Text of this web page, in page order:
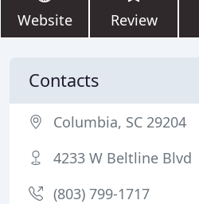
Website Review
Contacts
Columbia, SC 29204
4233 W Beltline Blvd
(803) 799-1717